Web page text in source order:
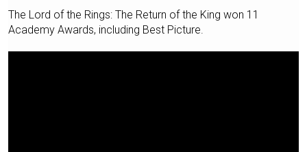
The Lord of the Rings: The Return of the King won 11
Academy Awards, including Best Picture.